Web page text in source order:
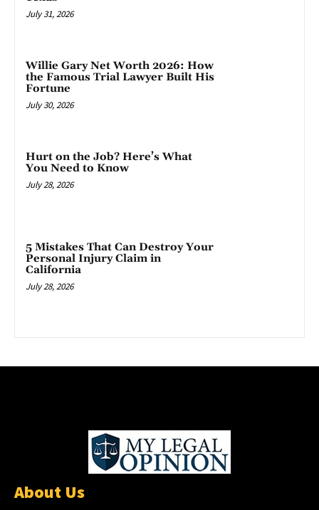
July 31, 2026
Willie Gary Net Worth 2026: How
the Famous Trial Lawyer Built His
Fortune
July 30, 2026
Hurt on the Job? Here’s What
You Need to Know
July 28, 2026
5 Mistakes That Can Destroy Your
Personal Injury Claim in
California
July 28, 2026
About Us